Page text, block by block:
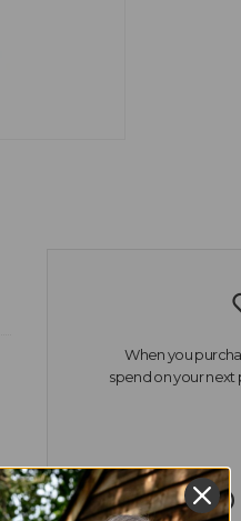
When you
spend on your next